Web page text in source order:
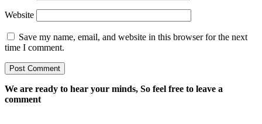
Website
Save my name, email, and website in this browser for the next
time I comment.
We are ready to hear your minds, So feel free to leave a
comment